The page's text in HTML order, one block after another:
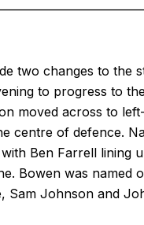
two changes to the
to progress to
moved across to
centre of defence.
Ben Farrell lining
Bowen was named
Sam Johnson and